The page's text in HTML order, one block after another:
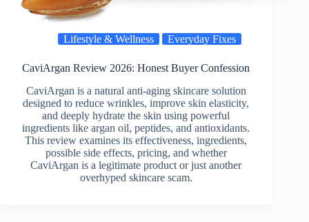
Lifestyle & Wellness Everyday Fixes
CaviArgan Review 2026: Honest Buyer Confession
CaviArgan is a natural anti-aging skincare solution
designed to reduce wrinkles, improve skin elasticity,
and deeply hydrate the skin using powerful
ingredients like argan oil, peptides, and antioxidants.
This review examines its effectiveness, ingredients,
possible side effects, pricing, and whether
CaviArgan is a legitimate product or just another
overhyped skincare scam.